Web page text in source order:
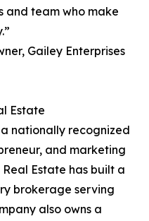
and team who make
Gailey Enterprises
Estate
nationally recognized
and marketing
Estate has built a
brokerage serving
also owns a